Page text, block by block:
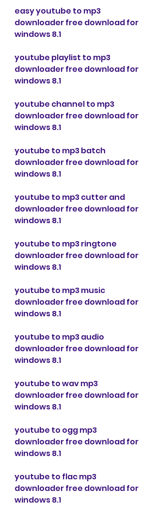
easy youtube to mp3
downloader free download for
windows 8.1
youtube playlist to mp3
downloader free download for
windows 8.1
youtube channel to mp3
downloader free download for
windows 8.1
youtube to mp3 batch
downloader free download for
windows 8.1
youtube to mp3 cutter and
downloader free download for
windows 8.1
youtube to mp3 ringtone
downloader free download for
windows 8.1
youtube to mp3 music
downloader free download for
windows 8.1
youtube to mp3 audio
downloader free download for
windows 8.1
youtube to wav mp3
downloader free download for
windows 8.1
youtube to ogg mp3
downloader free download for
windows 8.1
youtube to flac mp3
downloader free download for
windows 8.1